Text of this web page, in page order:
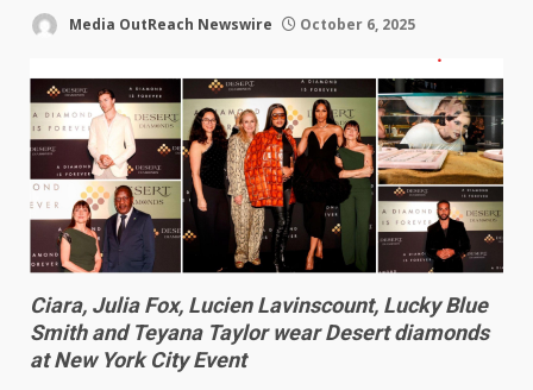
Media OutReach Newswire October 6, 2025
Ciara, Julia Fox, Lucien Lavinscount, Lucky Blue
Smith and Teyana Taylor wear Desert diamonds
at New York City Event